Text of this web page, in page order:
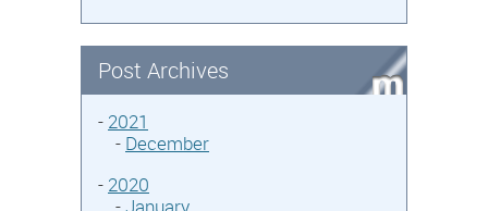
Post Archives
- 2021
- December
- 2020
-January